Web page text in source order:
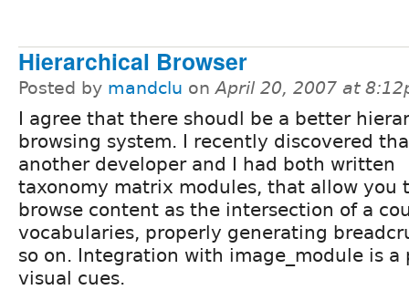
Hierarchical Browser
Posted by mandclu onApril 20, 2007 at
I agree that there shoudl be a better
browsing system. I recently discovered
another developer and I had both written
taxonomy matrix modules, that allow you
browse content as the intersection of a
vocabularies, properly generating
so on. Integration with image_module is a
visual cues.